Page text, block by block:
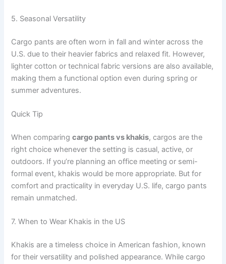
5. Seasonal Versatility
Cargo pants are often worn in fall and winter across the
U.S. due to their heavier fabrics and relaxed fit. However,
lighter cotton or technical fabric versions are also available,
making them a functional option even during spring or
summer adventures.
Quick Tip
When comparingcargo pants vs khakis, cargos are the
right choice whenever the setting is casual, active, or
outdoors. If you’re planning an office meeting or semi-
formal event, khakis would be more appropriate. But for
comfort and practicality in everyday U.S. life, cargo pants
remain unmatched.
7. When to Wear Khakis in the US
Khakis are a timeless choice in American fashion, known
for their versatility and polished appearance. While cargo